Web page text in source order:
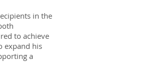
in the
to achieve
expand his
a